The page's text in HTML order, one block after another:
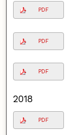
PDF
PDF
PDF
2018
PDF